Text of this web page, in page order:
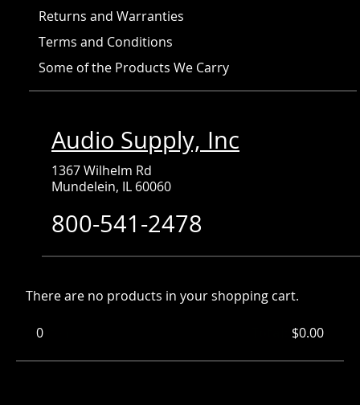
Returns and Warranties
Terms and Conditions
Some of the Products We Carry
Audio Supply, Inc
1367 Wilhelm Rd
Mundelein, IL 60060
800-541-2478
There are no products in your shopping cart.
0Items $0.00